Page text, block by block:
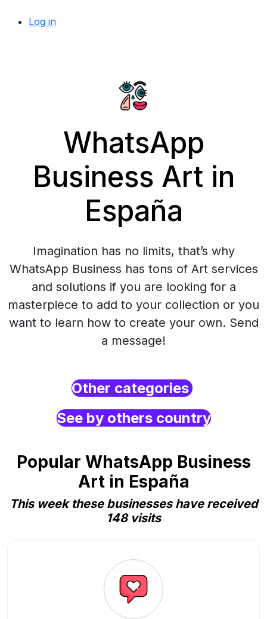
Log in
WhatsApp
Business Art in
España
Imagination has no limits, that’s why
WhatsApp Business has tons of Art services
and solutions if you are looking for a
masterpiece to add to your collection or you
want to learn how to create your own. Send
a message!
Other categories
See by others country
Popular WhatsApp Business
Art in España
This week these businesses have received
148 visits